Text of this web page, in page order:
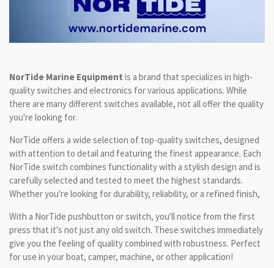
NorTide Marine Equipment is a brand that specializes in high-
quality switches and electronics for various applications. While
there are many different switches available, not all offer the quality
you're looking for.
NorTide offers a wide selection of top-quality switches, designed
with attention to detail and featuring the finest appearance. Each
NorTide switch combines functionality with a stylish design and is
carefully selected and tested to meet the highest standards.
Whether you're looking for durability, reliability, or a refined finish,
With a NorTide pushbutton or switch, you'll notice from the first
press that it's not just any old switch. These switches immediately
give you the feeling of quality combined with robustness. Perfect
for use in your boat, camper, machine, or other application!